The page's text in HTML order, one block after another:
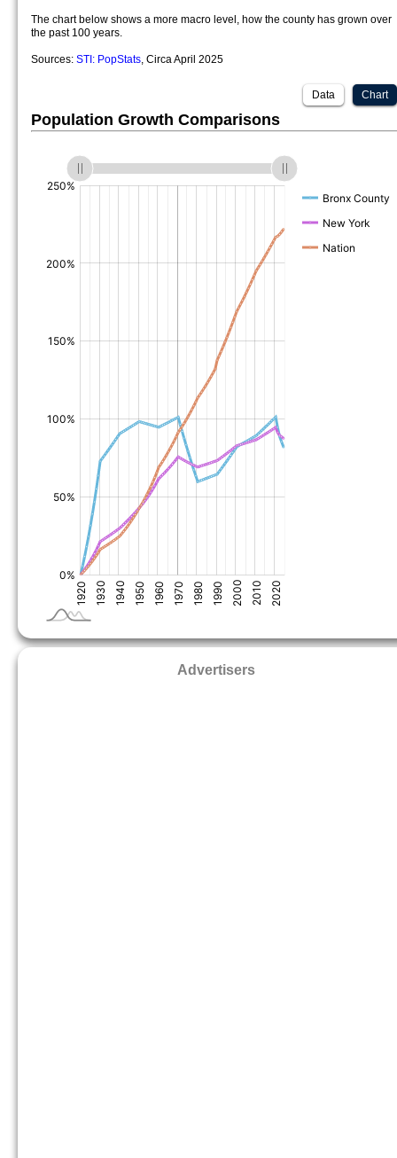
The chart below shows a more macro level, how the county has grown over
the past 100 years.
Sources: STI: PopStats, Circa April 2025
Chart
Data
Population Growth Comparisons
Advertisers